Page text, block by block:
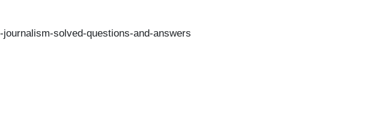
solved-questions-and-answers